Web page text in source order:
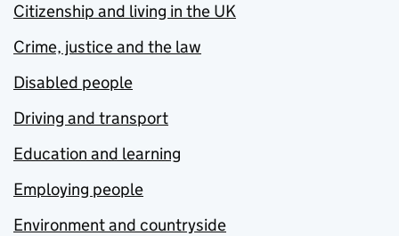
Citizenship and living in the UK
Crime, justice and the law
Disabled people
Driving and transport
Education and learning
Employing people
Environment and countryside